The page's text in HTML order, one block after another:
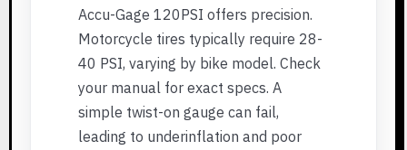
Accu-Gage 120PSI offers precision.
Motorcycle tires typically require 28-
40 PSI, varying by bike model. Check
your manual for exact specs. A
simple twist-on gauge can fail,
leading to underinflation and poor